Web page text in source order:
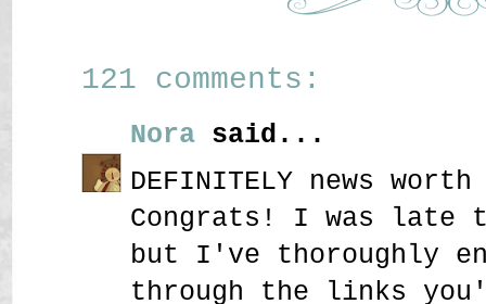
121 comments:
Nora said...
DEFINITELY news
Congrats! I was
but I've thoroughly
through the links